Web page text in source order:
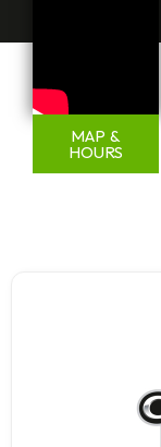
MAP &
HOURS